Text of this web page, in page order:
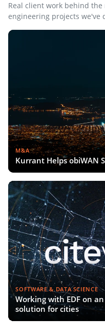
Real client work behind the
engineering projects
M&A
Kurrant Helps obiWAN
SOFTWARE & DATA SCIENCE
Working with EDF on
solution for cities